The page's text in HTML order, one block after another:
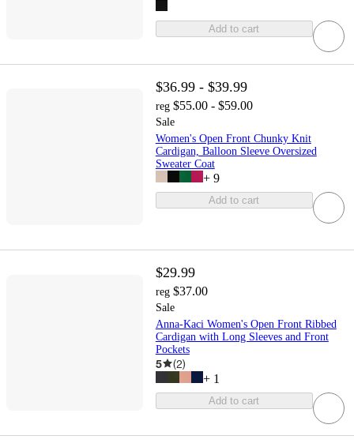
Add to cart
$36.99 - $39.99
reg $55.00 - $59.00
Sale
Women's Open Front Chunky Knit
Cardigan, Balloon Sleeve Oversized
Sweater Coat
+ 9
Add to cart
$29.99
reg $37.00
Sale
Anna-Kaci Women's Open Front Ribbed
Cardigan with Long Sleeves and Front
Pockets
5 (2)
+ 1
Add to cart